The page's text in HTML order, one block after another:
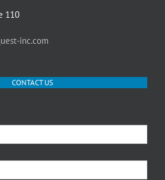
110
inc.com
CONTACT US